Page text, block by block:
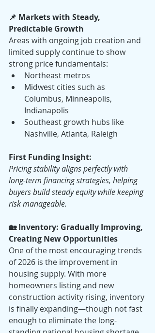
📌 Markets with Steady,
Predictable Growth
Areas with ongoing job creation and
limited supply continue to show
strong price fundamentals:
Northeast metros
Midwest cities such as
Columbus, Minneapolis,
Indianapolis
Southeast growth hubs like
Nashville, Atlanta, Raleigh
First Funding Insight:
Pricing stability aligns perfectly with
long-term financing strategies, helping
buyers build steady equity while keeping
risk manageable.
🏡 Inventory: Gradually Improving,
Creating New Opportunities
One of the most encouraging trends
of 2026 is the improvement in
housing supply. With more
homeowners listing and new
construction activity rising, inventory
is finally expanding—though not fast
enough to eliminate the long-